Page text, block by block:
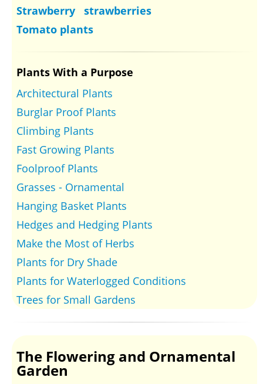
Strawberry strawberries
Tomato plants
Plants With a Purpose
Architectural Plants
Burglar Proof Plants
Climbing Plants
Fast Growing Plants
Foolproof Plants
Grasses - Ornamental
Hanging Basket Plants
Hedges and Hedging Plants
Make the Most of Herbs
Plants for Dry Shade
Plants for Waterlogged Conditions
Trees for Small Gardens
The Flowering and Ornamental
Garden